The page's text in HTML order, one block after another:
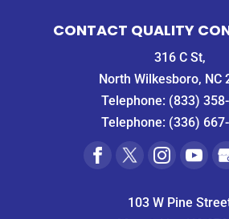
CONTACT QUALITY
316 C St,
North Wilkesboro, NC
Telephone: (833)
Telephone: (336)
103 W Pine